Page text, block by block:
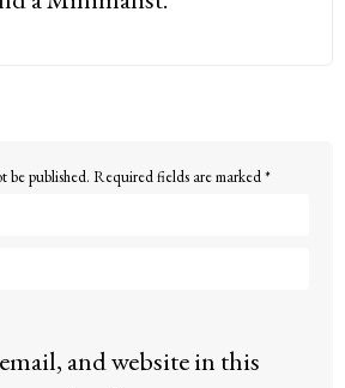
be published. Required fields are marked*
and website in this